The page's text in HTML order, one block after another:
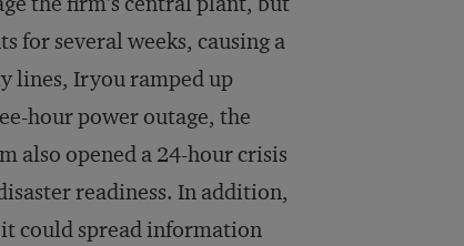
for several weeks, causing a
lines, Iryou ramped up
hour power outage, the
also opened a 24-hour crisis
readiness. In addition,
could spread information